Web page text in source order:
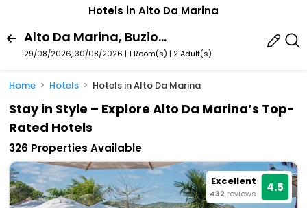
Hotels in Alto Da Marina
Alto Da Marina, Buzios, Rio De Janeiro State, Brazil
29/08/2026, 30/08/2026 | 1 Room(s) | 2 Adult(s)
Home Hotels Hotels in Alto Da Marina
Stay in Style – Explore Alto Da Marina’s Top-
Rated Hotels
326 Properties Available
Excellent
432 reviews 4.5